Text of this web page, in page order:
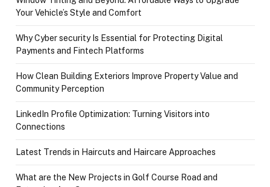
Your Vehicle’s Style and Comfort
Why Cyber security Is Essential for Protecting Digital
Payments and Fintech Platforms
How Clean Building Exteriors Improve Property Value and
Community Perception
LinkedIn Profile Optimization: Turning Visitors into
Connections
Latest Trends in Haircuts and Haircare Approaches
What are the New Projects in Golf Course Road and